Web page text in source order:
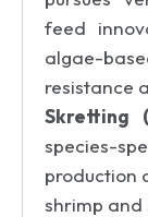
feed
algae-
resistance
Skretting
species-
production
shrimp and